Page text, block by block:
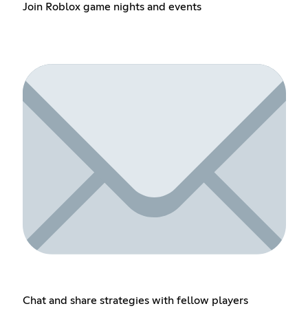
Join Roblox game nights and events
Chat and share strategies with fellow players